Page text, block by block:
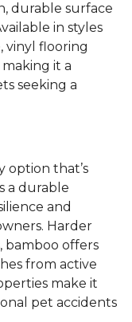
durable surface
in styles
vinyl flooring
it a
seeking a
option that’s
a durable
and
Harder
bamboo offers
from active
make it
pet accidents